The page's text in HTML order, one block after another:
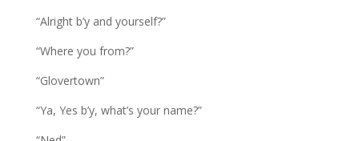
“Alright b’y and yourself?”
“Where you from?”
“Glovertown”
“Ya, Yes b’y, what’s your name?”